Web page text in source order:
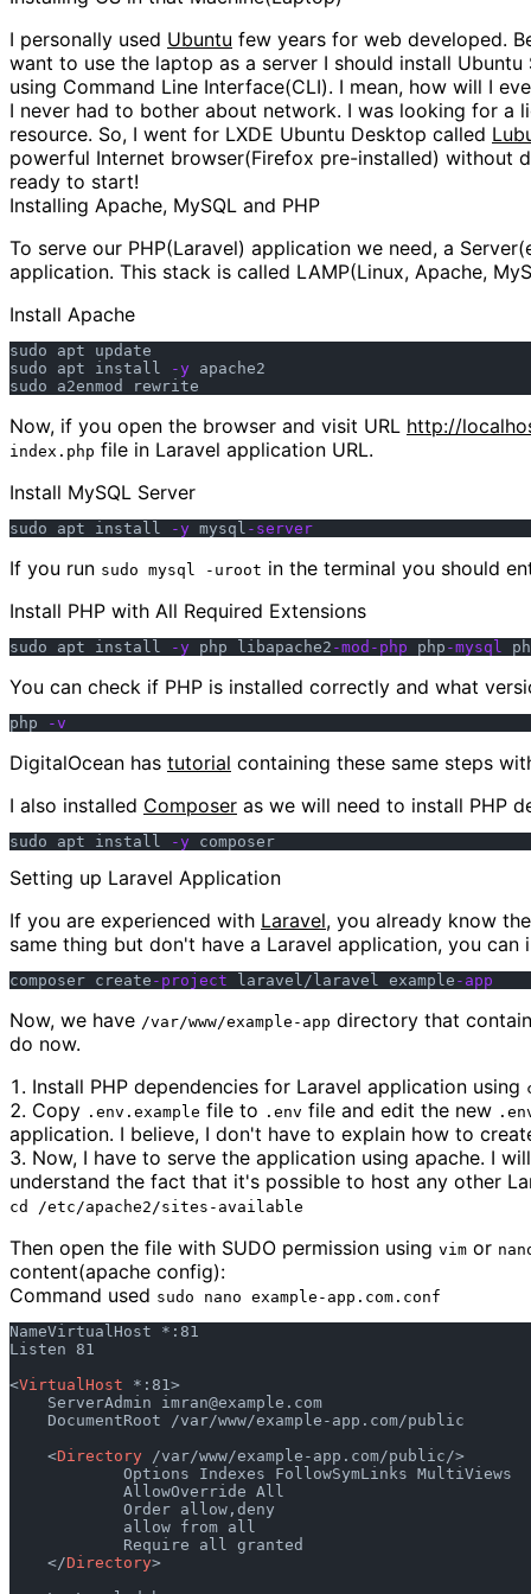
I personally used Ubuntu few years for web developed.
want to use the laptop as a server I should install
using Command Line Interface(CLI). I mean, how will I
I never had to bother about network. I was looking for a
resource. So, I went for LXDE Ubuntu Desktop called
powerful Internet browser(Firefox pre-installed) without
ready to start!
Installing Apache, MySQL and PHP
To serve our PHP(Laravel) application we need, a
application. This stack is called LAMP(Linux, Apache,
Install Apache
sudo apt update
sudo apt install
-y apache2
Now, if you open the browser and visit URL http://
index.php file in Laravel application URL.
Install MySQL Server
sudo apt install -y mysql -server
If you run sudo mysql -uroot in the terminal you should
Install PHP with All Required Extensions
sudo apt install -y php libapache2 -mod-php php -mysql
You can check if PHP is installed correctly and what
php -v
DigitalOcean has tutorial containing these same steps
I also installed Composer as we will need to install PHP
sudo apt install -y
Setting up Laravel Application
If you are experienced with Laravel, you already know
same thing but don't have a Laravel application, you
composer create -project laravel/laravel example -app
Now, we have /var/www/example-app directory that
do now.
Install PHP dependencies for Laravel application using
Copy .env.example file to .env file and edit the new
application. I believe, I don't have to explain how to
Now, I have to serve the application using apache. I
understand the fact that it's possible to host any other
cd /etc/apache2/sites-available
Then open the file with SUDO permission using vim or
content(apache config):
Command used sudo nano example-app.com.conf
NameVirtualHost *:81
Listen 81
<VirtualHost *:81>
    ServerAdmin
imran@example.com
    DocumentRoot /var/www/example-app.com/public
    <
Directory /var/www/example-app.com/public/>
            Options Indexes FollowSymLinks MultiViews
            AllowOverride All
            Order allow,deny
            allow from all
            Require all granted
    </
Directory>